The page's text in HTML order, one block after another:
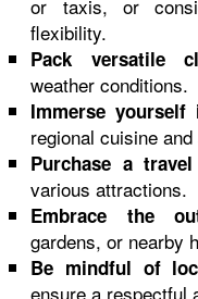
or taxis, or
flexibility.
Pack versatile
weather conditions.
Immerse
regional cuisine
Purchase a
various attractions.
Embrace the
gardens, or nearby
Be mindful of
ensure a respectful